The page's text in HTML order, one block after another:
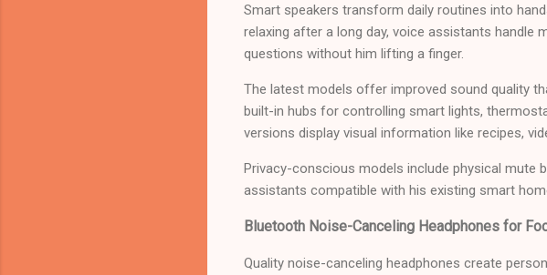
Smart speakers transform daily routines into
relaxing after a long day, voice assistants handle
questions without him lifting a finger.
The latest models offer improved sound quality
built-in hubs for controlling smart lights,
versions display visual information like recipes,
Privacy-conscious models include physical mute
assistants compatible with his existing smart
Bluetooth Noise-Canceling Headphones for
Quality noise-canceling headphones create